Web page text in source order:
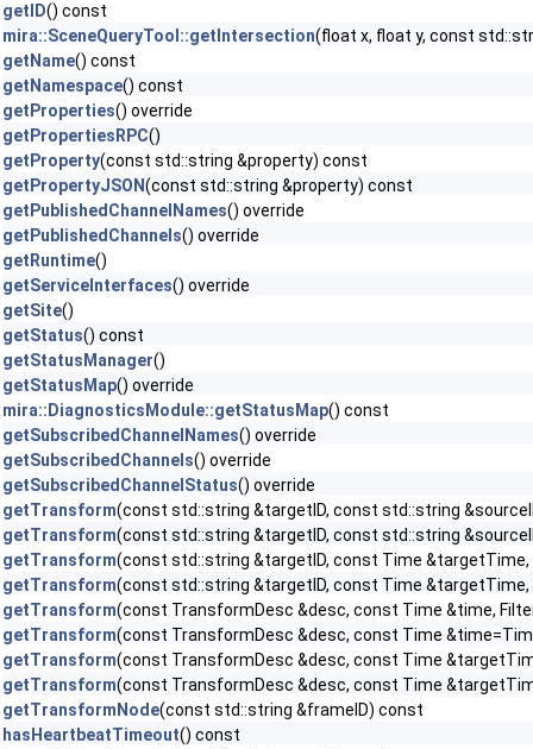
getID() const
mira::SceneQueryTool::getIntersection(float x, float y, const
getName() const
getNamespace() const
getProperties() override
getPropertiesRPC()
getProperty(const std::string &property) const
getPropertyJSON(const std::string &property) const
getPublishedChannelNames() override
getPublishedChannels() override
getRuntime()
getServiceInterfaces() override
getSite()
getStatus() const
getStatusManager()
getStatusMap() override
mira::DiagnosticsModule::getStatusMap() const
getSubscribedChannelNames() override
getSubscribedChannels() override
getSubscribedChannelStatus() override
getTransform(const std::string &targetID, const std::string
getTransform(const std::string &targetID, const std::string
getTransform(const std::string &targetID, const Time
getTransform(const std::string &targetID, const Time
getTransform(const TransformDesc &desc, const Time &time,
getTransform(const TransformDesc &desc, const Time
getTransform(const TransformDesc &desc, const Time
getTransform(const TransformDesc &desc, const Time
getTransformNode(const std::string &frameID) const
hasHeartbeatTimeout() const